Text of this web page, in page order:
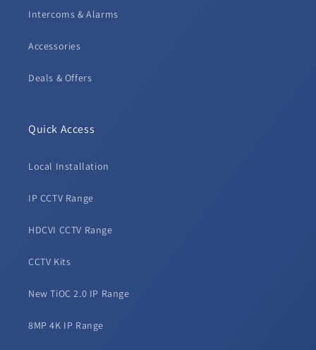
Intercoms & Alarms
Accessories
Deals & Offers
Quick Access
Local Installation
IP CCTV Range
HDCVI CCTV Range
CCTV Kits
New TiOC 2.0 IP Range
8MP 4K IP Range